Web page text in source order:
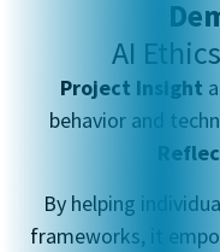
AI
Project Insight
behavior and
By helping
frameworks, it